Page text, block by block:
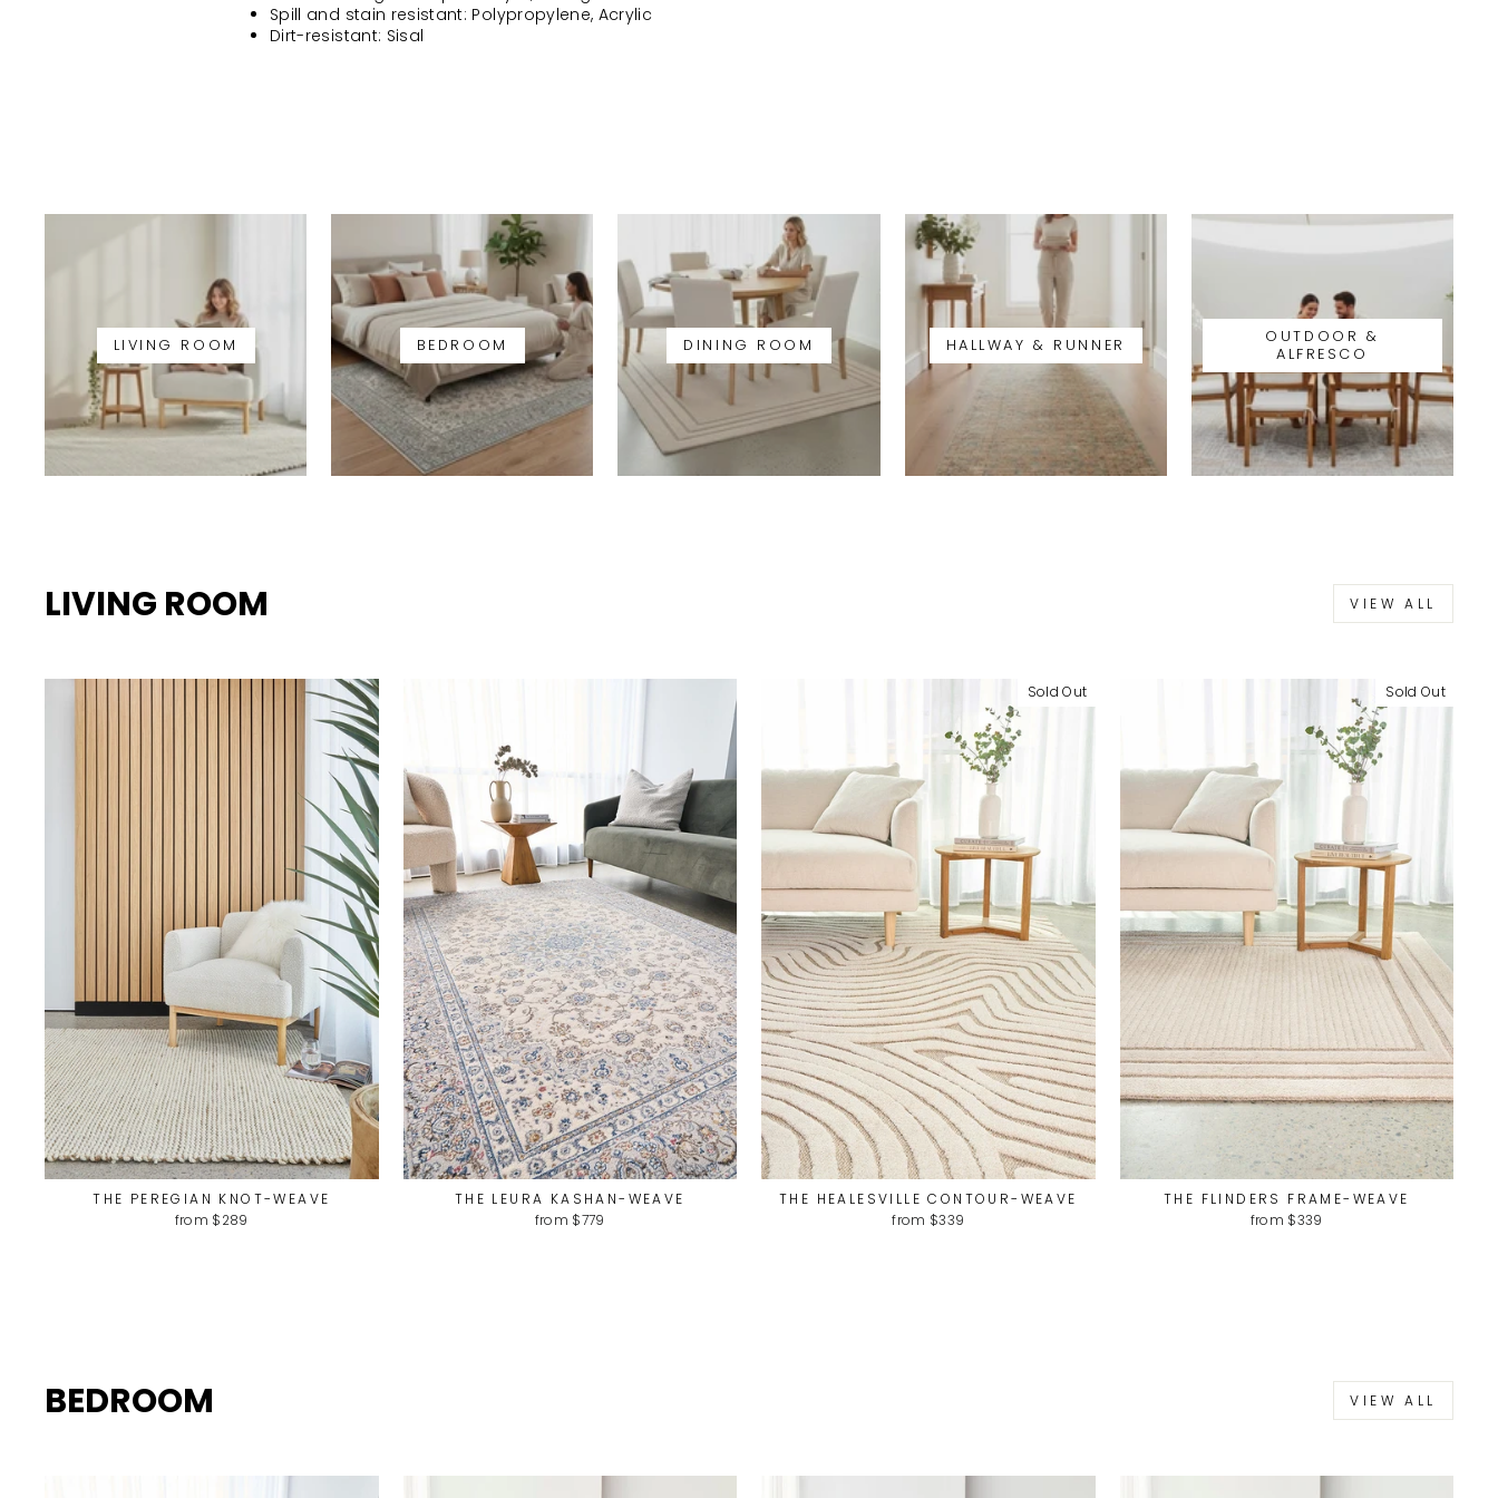
Spill and stain resistant: Polypropylene, Acrylic
Dirt-resistant: Sisal
LIVING ROOM BEDROOM DINING ROOM HALLWAY & RUNNER
OUTDOOR &
ALFRESCO
LIVING ROOM VIEW ALL
THE PEREGIAN KNOT-WEAVE
from $289
THE LEURA KASHAN-WEAVE
from $779
Sold Out
THE HEALESVILLE CONTOUR-WEAVE
from $339
Sold Out
THE FLINDERS FRAME-WEAVE
from $339
BEDROOM VIEW ALL